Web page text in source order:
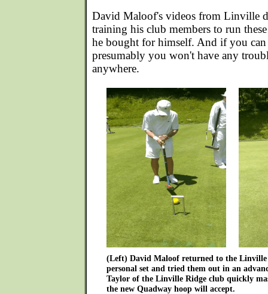
David Maloof's videos from Linville
training his club members to run
he bought for himself. And if you
presumably you won't have any
anywhere.
(Left) David Maloof returned to the
personal set and tried them out in an
Taylor of the Linville Ridge club quickly
the new Quadway hoop will accept.